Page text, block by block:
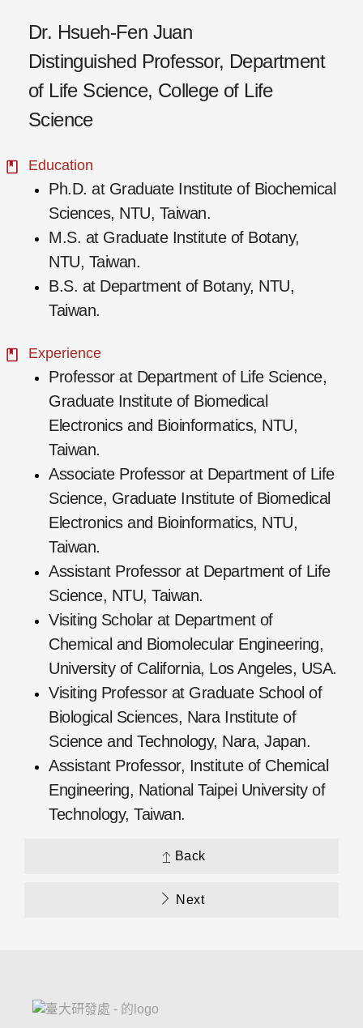
Dr. Hsueh-Fen Juan
Distinguished Professor, Department
of Life Science, College of Life
Science
Education
Ph.D. at Graduate Institute of Biochemical
Sciences, NTU, Taiwan.
M.S. at Graduate Institute of Botany,
NTU, Taiwan.
B.S. at Department of Botany, NTU,
Taiwan.
Experience
Professor at Department of Life Science,
Graduate Institute of Biomedical
Electronics and Bioinformatics, NTU,
Taiwan.
Associate Professor at Department of Life
Science, Graduate Institute of Biomedical
Electronics and Bioinformatics, NTU,
Taiwan.
Assistant Professor at Department of Life
Science, NTU, Taiwan.
Visiting Scholar at Department of
Chemical and Biomolecular Engineering,
University of California, Los Angeles, USA.
Visiting Professor at Graduate School of
Biological Sciences, Nara Institute of
Science and Technology, Nara, Japan.
Assistant Professor, Institute of Chemical
Engineering, National Taipei University of
Technology, Taiwan.
Back
Next